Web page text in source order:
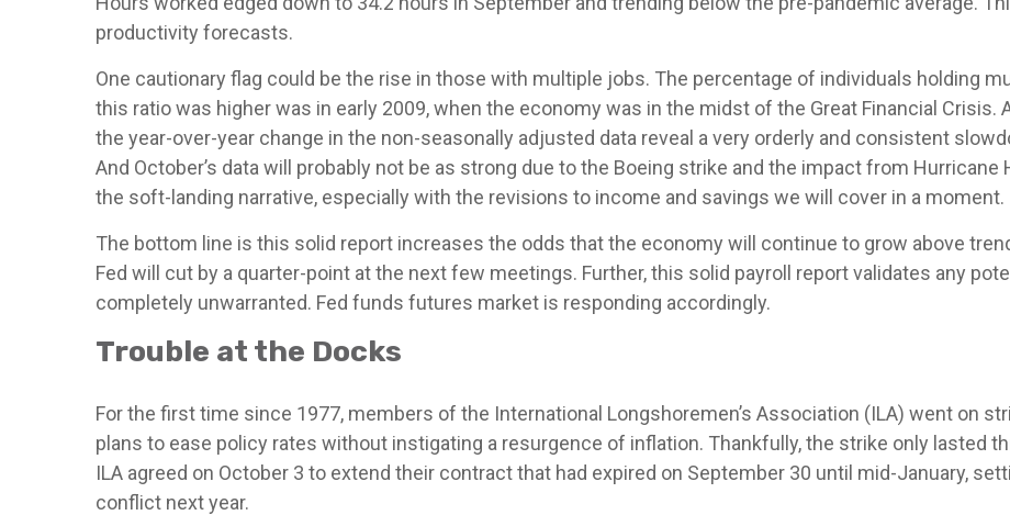
productivity forecasts.
One cautionary flag could be the rise in those with multiple jobs. The percentage of individuals holding
this ratio was higher was in early 2009, when the economy was in the midst of the Great Financial
the year-over-year change in the non-seasonally adjusted data reveal a very orderly and consistent
And October’s data will probably not be as strong due to the Boeing strike and the impact from
the soft-landing narrative, especially with the revisions to income and savings we will cover in a moment.
The bottom line is this solid report increases the odds that the economy will continue to grow above
Fed will cut by a quarter-point at the next few meetings. Further, this solid payroll report validates any
completely unwarranted. Fed funds futures market is responding accordingly.
Trouble at the Docks
For the first time since 1977, members of the International Longshoremen’s Association (ILA) went on
plans to ease policy rates without instigating a resurgence of inflation. Thankfully, the strike only lasted
ILA agreed on October 3 to extend their contract that had expired on September 30 until mid-January,
conflict next year.